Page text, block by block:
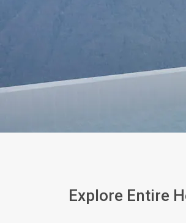
Explore Entire